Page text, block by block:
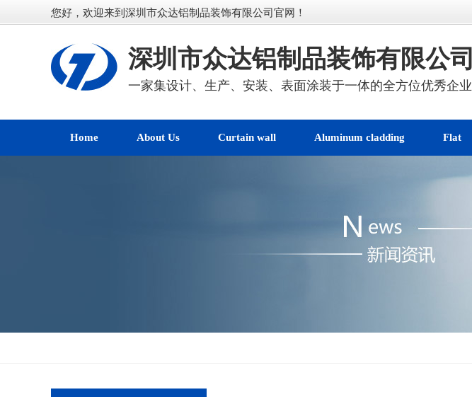
您好，欢迎来到深圳市众达铝制品装饰有限公司官网！
深圳市众达铝制品装饰有限公司
一家集设计、生产、安装、表面涂装于一体的全方位优秀企业
Home About Us Curtain wall Aluminum cladding Flat